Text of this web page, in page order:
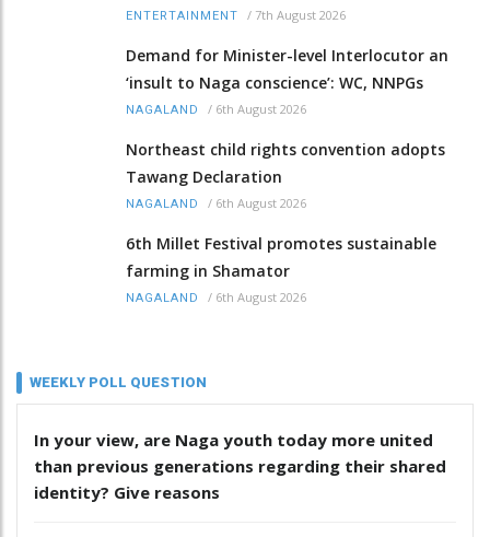
ENTERTAINMENT / 7th August 2026
Demand for Minister-level Interlocutor an
‘insult to Naga conscience’: WC, NNPGs
NAGALAND / 6th August 2026
Northeast child rights convention adopts
Tawang Declaration
NAGALAND / 6th August 2026
6th Millet Festival promotes sustainable
farming in Shamator
NAGALAND / 6th August 2026
WEEKLY POLL QUESTION
In your view, are Naga youth today more united
than previous generations regarding their shared
identity? Give reasons